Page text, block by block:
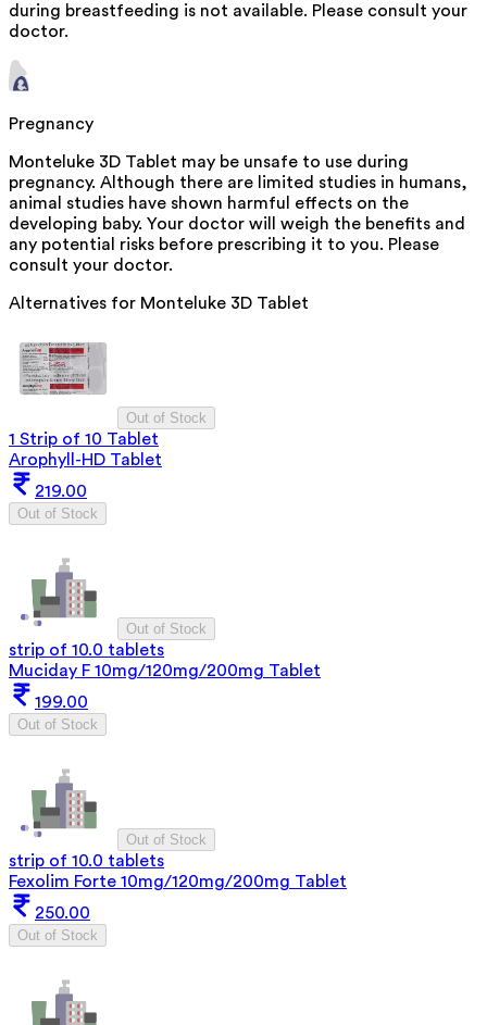
during breastfeeding is not available. Please consult your
doctor.
Pregnancy
Monteluke 3D Tablet may be unsafe to use during
pregnancy. Although there are limited studies in humans,
animal studies have shown harmful effects on the
developing baby. Your doctor will weigh the benefits and
any potential risks before prescribing it to you. Please
consult your doctor.
Alternatives for Monteluke 3D Tablet
Out of Stock
1 Strip of 10 Tablet
Arophyll-HD Tablet
219.00
Out of Stock
Out of Stock
strip of 10.0 tablets
Muciday F 10mg/120mg/200mg Tablet
199.00
Out of Stock
Out of Stock
strip of 10.0 tablets
Fexolim Forte 10mg/120mg/200mg Tablet
250.00
Out of Stock